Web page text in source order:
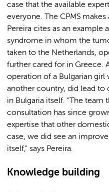
case that the available
everyone. The CPMS
Pereira cites as an example
syndrome in whom the
taken to the Netherlands,
further cared for in Greece.
operation of a Bulgarian girl
another country, did lead to
in Bulgaria itself. "The team
consultation has since
expertise that other
case, we did see an
itself," says Pereira.
Knowledge building